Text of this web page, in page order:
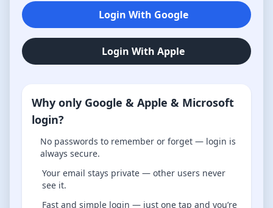
Login With Google
Login With Apple
Why only Google & Apple & Microsoft
login?
No passwords to remember or forget — login is
always secure.
Your email stays private — other users never
see it.
Fast and simple login — just one tap and you’re